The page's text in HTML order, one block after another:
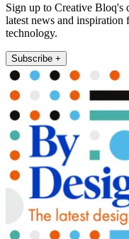
Sign up to Creative Bloq's
latest news and inspiration
technology.
Subscribe +